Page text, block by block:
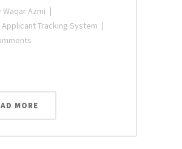
Waqar Azmi
Applicant Tracking System
MORE